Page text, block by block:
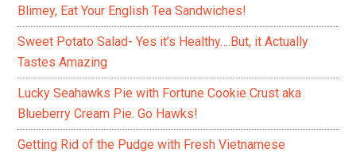
Blimey, Eat Your English Tea Sandwiches!
Sweet Potato Salad- Yes it’s Healthy….But, it Actually
Tastes Amazing
Lucky Seahawks Pie with Fortune Cookie Crust aka
Blueberry Cream Pie. Go Hawks!
Getting Rid of the Pudge with Fresh Vietnamese